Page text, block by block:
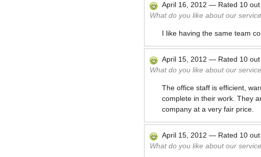
April 16, 2012 — Rated 10
What do you like about our
I like having the same team
April 15, 2012 — Rated 10
What do you like about our
The office staff is efficient,
complete in their work. They
company at a very fair price.
April 15, 2012 — Rated 10
What do you like about our